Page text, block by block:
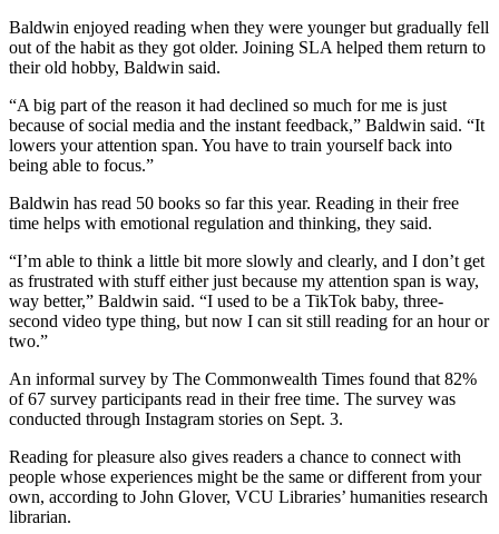
Baldwin enjoyed reading when they were younger but gradually fell
out of the habit as they got older. Joining SLA helped them return to
their old hobby, Baldwin said.
“A big part of the reason it had declined so much for me is just
because of social media and the instant feedback,” Baldwin said. “It
lowers your attention span. You have to train yourself back into
being able to focus.”
Baldwin has read 50 books so far this year. Reading in their free
time helps with emotional regulation and thinking, they said.
“I’m able to think a little bit more slowly and clearly, and I don’t get
as frustrated with stuff either just because my attention span is way,
way better,” Baldwin said. “I used to be a TikTok baby, three-
second video type thing, but now I can sit still reading for an hour or
two.”
An informal survey by The Commonwealth Times found that 82%
of 67 survey participants read in their free time. The survey was
conducted through Instagram stories on Sept. 3.
Reading for pleasure also gives readers a chance to connect with
people whose experiences might be the same or different from your
own, according to John Glover, VCU Libraries’ humanities research
librarian.